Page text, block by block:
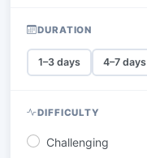
DURATION
1–3 days 4–7 days
DIFFICULTY
Challenging